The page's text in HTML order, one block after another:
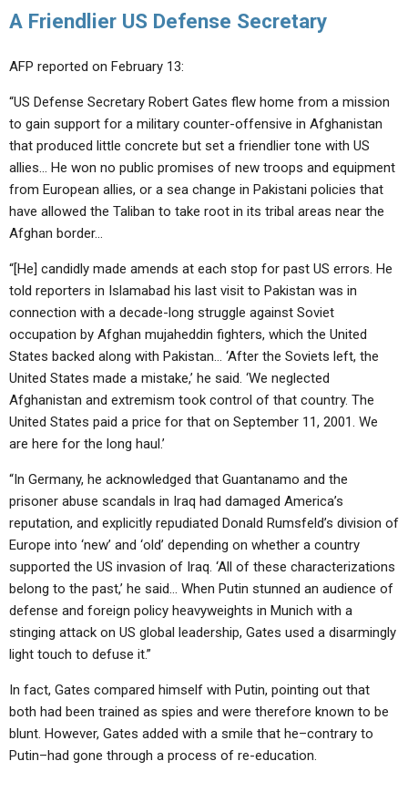
A Friendlier US Defense Secretary
AFP reported on February 13:
“US Defense Secretary Robert Gates flew home from a mission
to gain support for a military counter-offensive in Afghanistan
that produced little concrete but set a friendlier tone with US
allies… He won no public promises of new troops and equipment
from European allies, or a sea change in Pakistani policies that
have allowed the Taliban to take root in its tribal areas near the
Afghan border…
“[He] candidly made amends at each stop for past US errors. He
told reporters in Islamabad his last visit to Pakistan was in
connection with a decade-long struggle against Soviet
occupation by Afghan mujaheddin fighters, which the United
States backed along with Pakistan… ‘After the Soviets left, the
United States made a mistake,’ he said. ‘We neglected
Afghanistan and extremism took control of that country. The
United States paid a price for that on September 11, 2001. We
are here for the long haul.’
“In Germany, he acknowledged that Guantanamo and the
prisoner abuse scandals in Iraq had damaged America’s
reputation, and explicitly repudiated Donald Rumsfeld’s division of
Europe into ‘new’ and ‘old’ depending on whether a country
supported the US invasion of Iraq. ‘All of these characterizations
belong to the past,’ he said… When Putin stunned an audience of
defense and foreign policy heavyweights in Munich with a
stinging attack on US global leadership, Gates used a disarmingly
light touch to defuse it.”
In fact, Gates compared himself with Putin, pointing out that
both had been trained as spies and were therefore known to be
blunt. However, Gates added with a smile that he–contrary to
Putin–had gone through a process of re-education.